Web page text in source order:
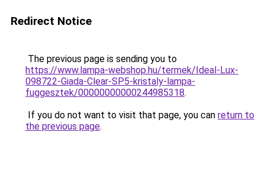
Redirect Notice
The previous page is sending you to
https://www.lampa-webshop.hu/termek/Ideal-Lux-
098722-Giada-Clear-SP5-kristaly-lampa-
fuggesztek/00000000000244985318.
If you do not want to visit that page, you can return to
the previous page.